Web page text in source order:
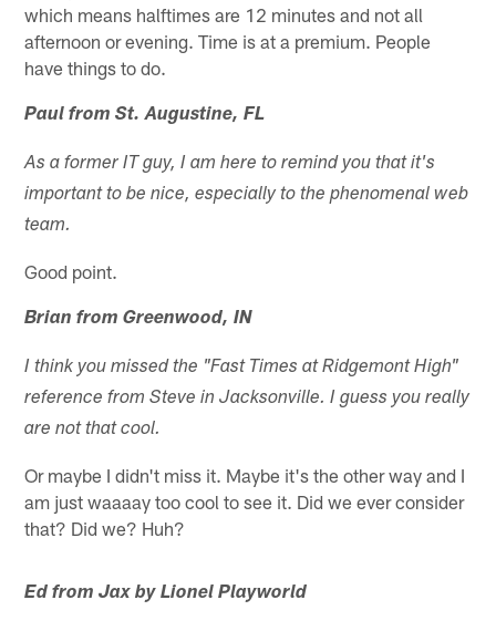
which means halftimes are 12 minutes and not all
afternoon or evening. Time is at a premium. People
have things to do.
Paul from St. Augustine, FL
As a former IT guy, I am here to remind you that it's
important to be nice, especially to the phenomenal web
team.
Good point.
Brian from Greenwood, IN
I think you missed the "Fast Times at Ridgemont High"
reference from Steve in Jacksonville. I guess you really
are not that cool.
Or maybe I didn't miss it. Maybe it's the other way and I
am just waaaay too cool to see it. Did we ever consider
that? Did we? Huh?
Ed from Jax by Lionel Playworld